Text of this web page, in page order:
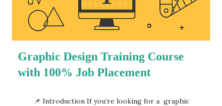
Graphic Design Training Course
with 100% Job Placement
📌 Introduction If you’re looking for a graphic